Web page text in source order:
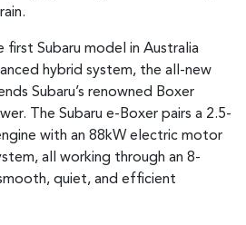
first Subaru model in Australia
hybrid system, the all-new
Subaru’s renowned Boxer
The Subaru e-Boxer pairs a 2.5-
with an 88kW electric motor
all working through an 8-
quiet, and efficient